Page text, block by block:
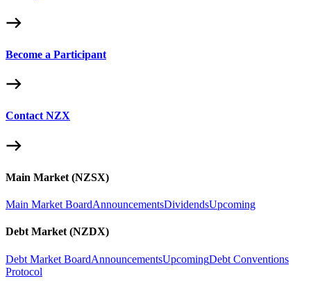
Become a Participant
Contact NZX
Main Market (NZSX)
Main Market BoardAnnouncementsDividendsUpcoming
Debt Market (NZDX)
Debt Market BoardAnnouncementsUpcomingDebt Conventions
Protocol